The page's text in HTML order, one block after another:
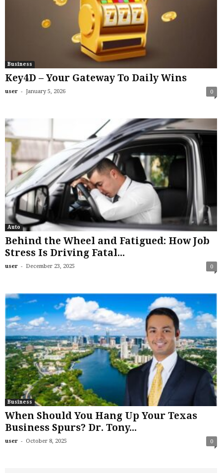
Business
Key4D – Your Gateway To Daily Wins
user - January 5, 2026 0
Auto
Behind the Wheel and Fatigued: How Job
Stress Is Driving Fatal...
user - December 23, 2025 0
Business
When Should You Hang Up Your Texas
Business Spurs? Dr. Tony...
user - October 8, 2025 0